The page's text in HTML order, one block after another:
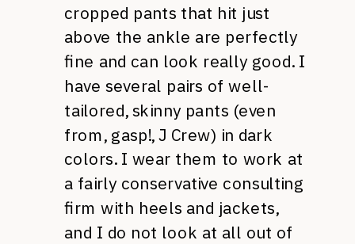
cropped pants that hit just
above the ankle are perfectly
fine and can look really good. I
have several pairs of well-
tailored, skinny pants (even
from, gasp!, J Crew) in dark
colors. I wear them to work at
a fairly conservative consulting
firm with heels and jackets,
and I do not look at all out of